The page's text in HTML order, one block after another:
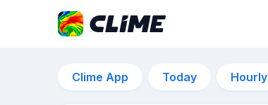
Clime App Today Hourly